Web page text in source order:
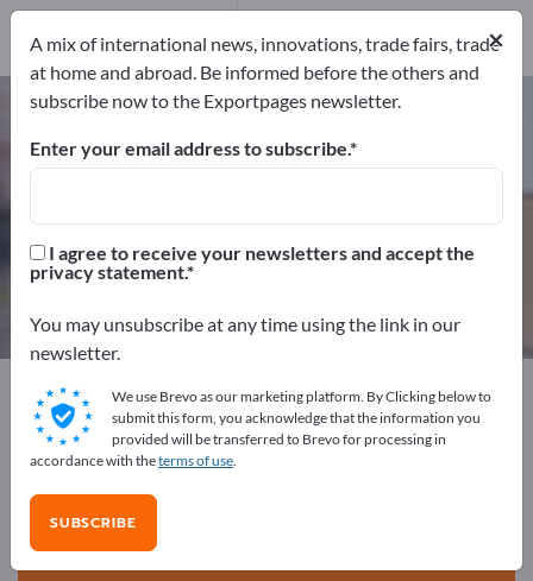
Parcel Weighing Scales – find
manufacturers and suppliers
Distributors
3
Distributors
Exportpages
Transport & Packaging
Packaging devices
Parcel Weighing Scales
Advertise for free on Exportpages!
Needs – Offers – Used Goods – Business Contacts >>
start here
×
A mix of international news, innovations, trade fairs, trade
at home and abroad. Be informed before the others and
subscribe now to the Exportpages newsletter.
Enter your email address to subscribe.
I agree to receive your newsletters and accept the
privacy statement.
You may unsubscribe at any time using the link in our
newsletter.
We use Brevo as our marketing platform. By Clicking below to
submit this form, you acknowledge that the information you
provided will be transferred to Brevo for processing in
accordance with theterms of use.
SUBSCRIBE